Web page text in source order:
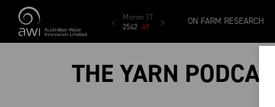
Skip to main content
24
1873-
Micron 17
2542-49
Micron 18
2455 - 40
Micron 19
2269 -
ON FARM RESEARCH
THE YARN PODCAST